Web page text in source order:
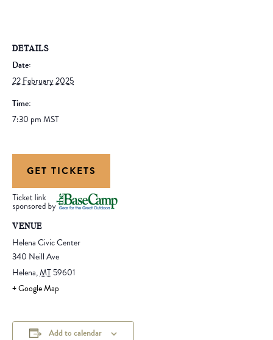
DETAILS
Date:
22 February 2025
Time:
7:30 pmMST
GET TICKETS
VENUE
Helena Civic Center
340 Neill Ave
Helena,MT59601
+ Google Map
Add to calendar